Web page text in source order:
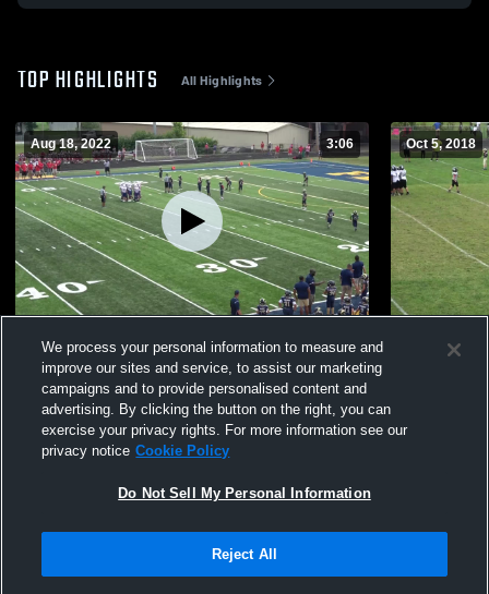
TOP HIGHLIGHTS All Highlights
Aug 18, 2022 3:06
Christian Academy of Louisville
Views
Oct 5, 2018
Defense 3
Terms & Conditions | Software License Agreement
We process your personal information to measure and
improve our sites and service, to assist our marketing
campaigns and to provide personalised content and
advertising. By clicking the button on the right, you can
exercise your privacy rights. For more information see our
privacy notice Cookie Policy
Do Not Sell My Personal Information
Reject All